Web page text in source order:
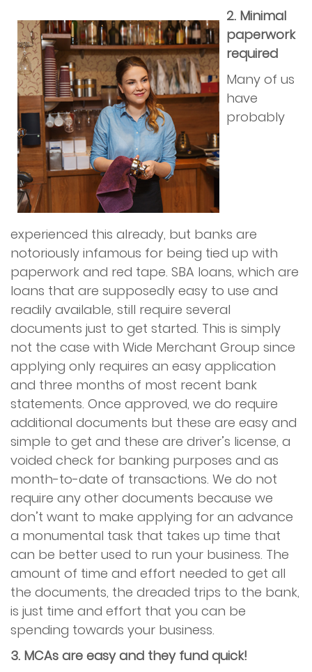
2. Minimal
paperwork
required
Many of us
have
probably
experienced this already, but banks are
notoriously infamous for being tied up with
paperwork and red tape. SBA loans, which are
loans that are supposedly easy to use and
readily available, still require several
documents just to get started. This is simply
not the case with Wide Merchant Group since
applying only requires an easy application
and three months of most recent bank
statements. Once approved, we do require
additional documents but these are easy and
simple to get and these are driver’s license, a
voided check for banking purposes and as
month-to-date of transactions. We do not
require any other documents because we
don’t want to make applying for an advance
a monumental task that takes up time that
can be better used to run your business. The
amount of time and effort needed to get all
the documents, the dreaded trips to the bank,
is just time and effort that you can be
spending towards your business.
3. MCAs are easy and they fund quick!